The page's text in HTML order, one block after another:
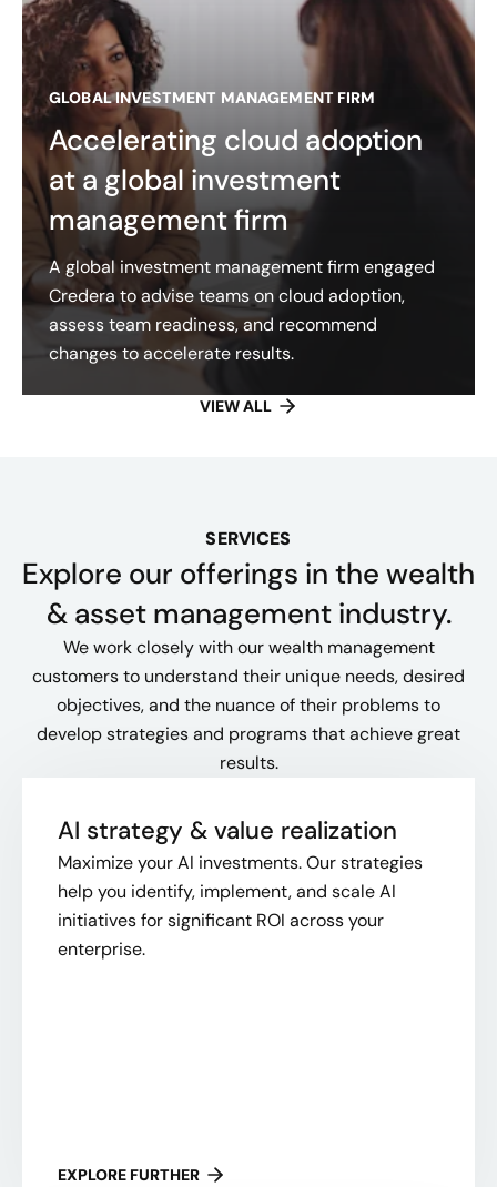
GLOBAL INVESTMENT MANAGEMENT FIRM
Accelerating cloud adoption
at a global investment
management firm
A global investment management firm engaged
Credera to advise teams on cloud adoption,
assess team readiness, and recommend
changes to accelerate results.
VIEW ALL
SERVICES
Explore our offerings​ in the wealth
& asset management industry.
We work closely with our wealth management
customers to understand their unique needs, desired
objectives, and the nuance of their problems to
develop strategies and programs that achieve great
results.
AI strategy & value realization
Maximize your AI investments. Our strategies
help you identify, implement, and scale AI
initiatives for significant ROI across your
enterprise.
EXPLORE FURTHER